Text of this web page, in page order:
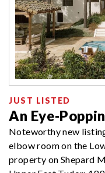
JUST LISTED
An Eye-
Noteworthy new
elbow room on the
property on Shepard